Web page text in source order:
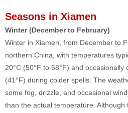
Seasons in Xiamen
Winter (December to February)
Winter in Xiamen, from December to
northern China, with temperatures
20°C (50°F to 68°F) and occasionally
(41°F) during colder spells. The
some fog, drizzle, and occasional
than the actual temperature.